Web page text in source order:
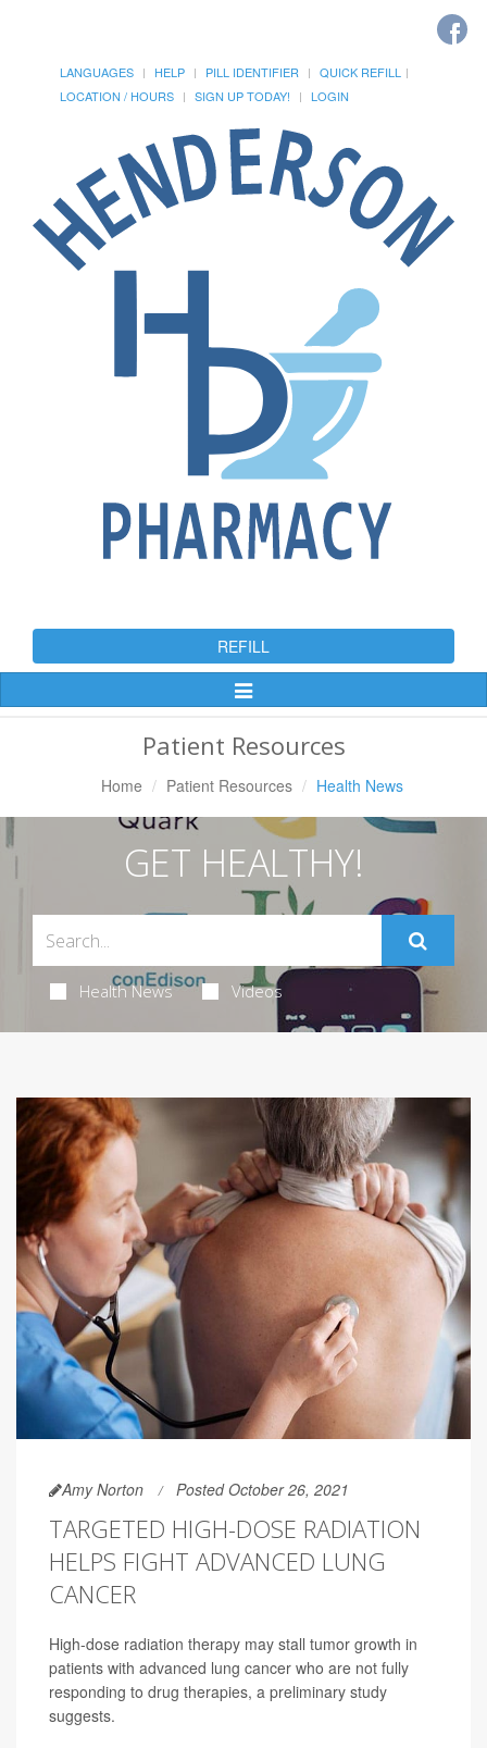
LANGUAGES HELP PILL IDENTIFIER
QUICK REFILL
LOCATION / HOURS
SIGN UP TODAY! LOGIN
REFILL
Toggle
Patient Resources
Home Patient Resources Health News
GET HEALTHY!
Health News Videos
Amy Norton Posted October 26, 2021
TARGETED HIGH-DOSE RADIATION
HELPS FIGHT ADVANCED LUNG
CANCER
High-dose radiation therapy may stall tumor growth in
patients with advanced lung cancer who are not fully
responding to drug therapies, a preliminary study
suggests.